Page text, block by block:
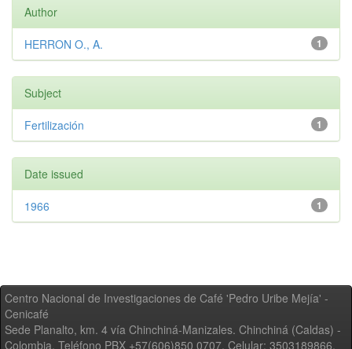
Author
1
HERRON O., A.
Subject
1
Fertilización
Date issued
1
1966
Centro Nacional de Investigaciones de Café 'Pedro Uribe Mejía' -
Cenicafé
Sede Planalto, km. 4 vía Chinchiná-Manizales. Chinchiná (Caldas) -
Colombia, Teléfono PBX +57(606)850 0707, Celular: 3503189866,